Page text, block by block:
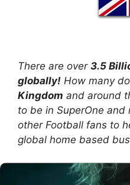
There are over 3.5
globally! How many
Kingdom and around
to be in SuperOne
other Football fans to
global home based